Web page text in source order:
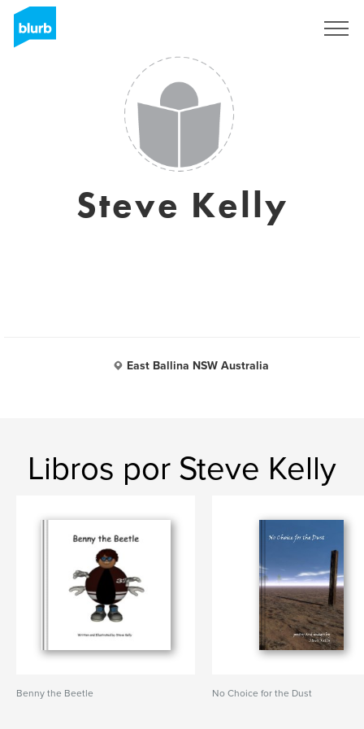
Steve Kelly
East Ballina NSW Australia
Libros por Steve Kelly
Benny the Beetle No Choice for the Dust